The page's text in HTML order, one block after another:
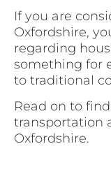
If you are
Oxfordshire,
regarding
something for
to traditional
Read on to
transportation
Oxfordshire.